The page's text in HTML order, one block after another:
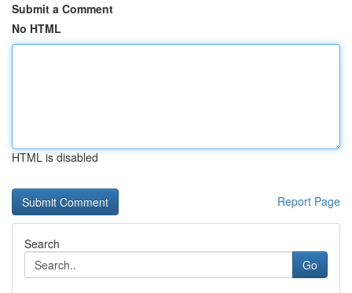
Submit a Comment
No HTML
HTML is disabled
Report Page
Search
Go